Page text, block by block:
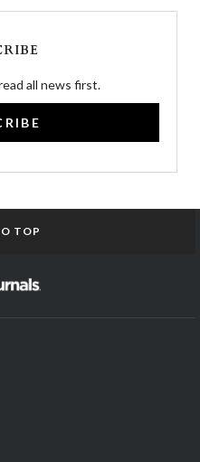
all news first.
TOP